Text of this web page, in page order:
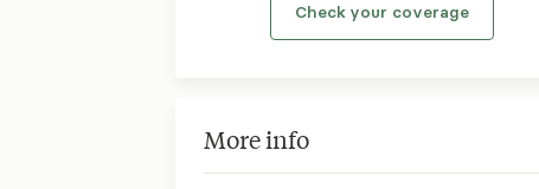
Check your coverage
More info